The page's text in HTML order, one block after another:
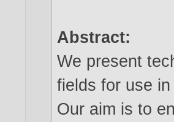
Abstract:
We present
fields for use
Our aim is to